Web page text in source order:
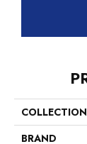
COLLECTION
BRAND